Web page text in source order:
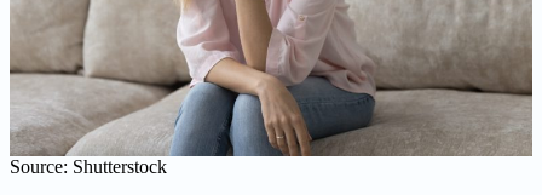
Source: Shutterstock